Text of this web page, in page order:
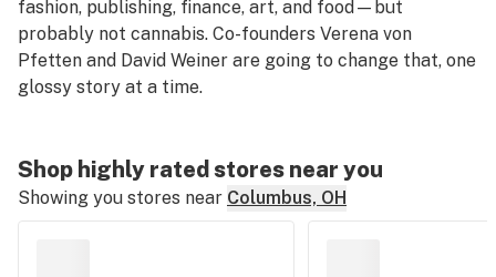
fashion, publishing, finance, art, and food—but
probably not cannabis. Co-founders Verena von
Pfetten and David Weiner are going to change that, one
glossy story at a time.
Shop highly rated stores near you
Showing you stores near Columbus, OH